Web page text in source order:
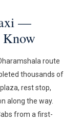
—
route
thousands of
rest stop,
along the way.
from a first-